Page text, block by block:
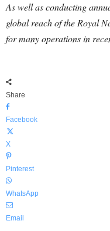
As well as conducting
global reach of the Royal
for many operations in
Share
Facebook
X
Pinterest
WhatsApp
Email